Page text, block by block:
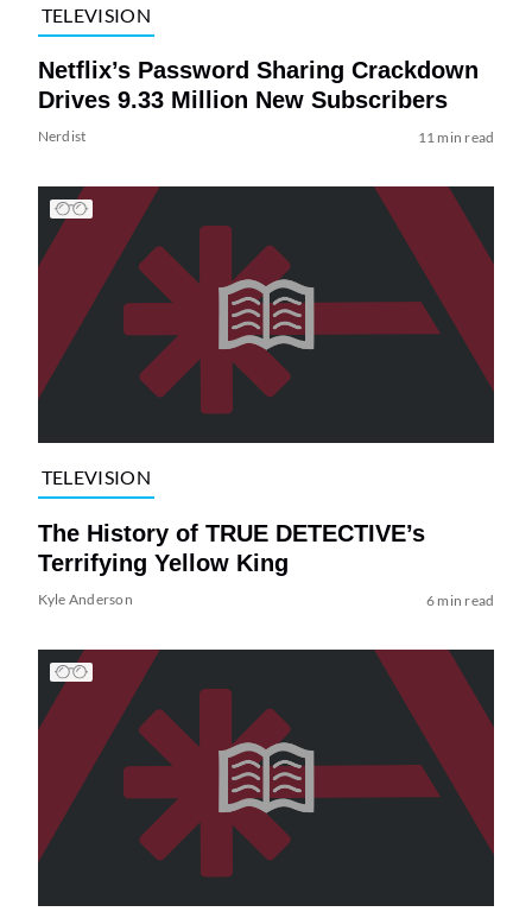
TELEVISION
Netflix’s Password Sharing Crackdown
Drives 9.33 Million New Subscribers
Nerdist 11 min read
TELEVISION
The History of TRUE DETECTIVE’s
Terrifying Yellow King
Kyle Anderson 6 min read